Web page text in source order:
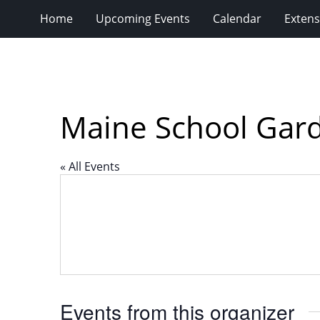
Home Upcoming Events Calendar
Maine School
« All Events
Events from this organizer